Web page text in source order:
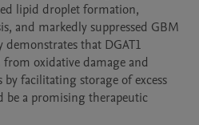
lipid droplet formation,
and markedly suppressed GBM
that DGAT1
oxidative damage and
facilitating storage of excess
be a promising therapeutic